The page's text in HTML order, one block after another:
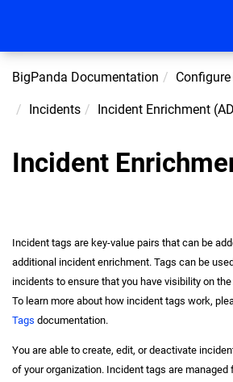
BigPanda Documentation
Incidents Incident Enrichment
Incident
Incident tags are key-value pairs that can be
additional incident enrichment. Tags can be
incidents to ensure that you have visibility on
To learn more about how incident tags work,
Tags documentation.
You are able to create, edit, or deactivate
of your organization. Incident tags are